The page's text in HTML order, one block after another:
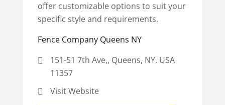
offer customizable options to suit your
specific style and requirements.
Fence Company Queens NY
151-51 7th Ave,, Queens, NY, USA
11357
Visit Website